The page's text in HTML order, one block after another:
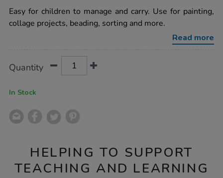
art-
trays-
assorted-
Easy for children to manage and carry. Use for painting,
collage projects, beading, sorting and more.
Read more
Actions
TO
Quantity
In Stock
HELPING TO SUPPORT
TEACHING AND LEARNING